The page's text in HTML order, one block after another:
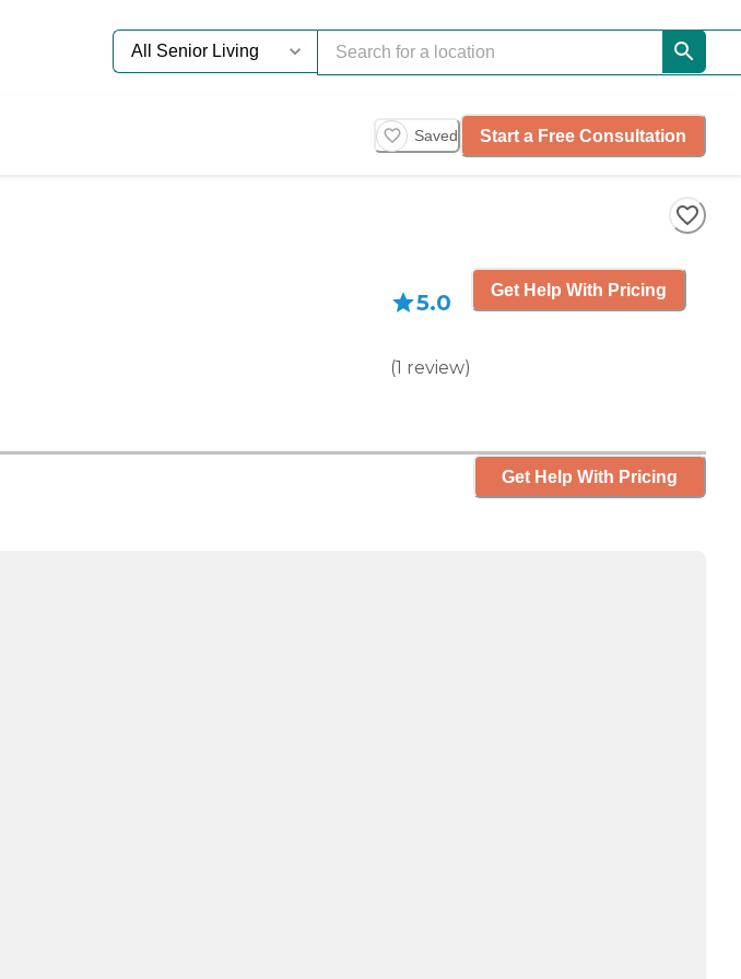
Saved Start a Free Consultation
5.0
(1 review)
Get Help With Pricing
Get Help With Pricing